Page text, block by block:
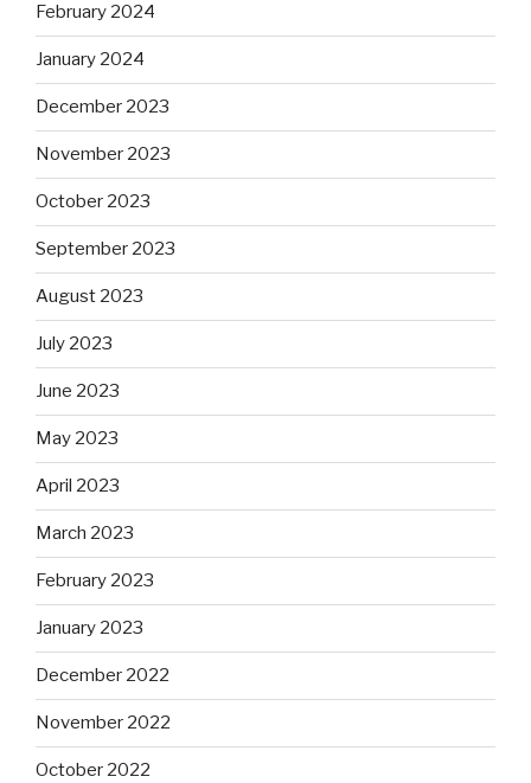
February 2024
January 2024
December 2023
November 2023
October 2023
September 2023
August 2023
July 2023
June 2023
May 2023
April 2023
March 2023
February 2023
January 2023
December 2022
November 2022
October 2022